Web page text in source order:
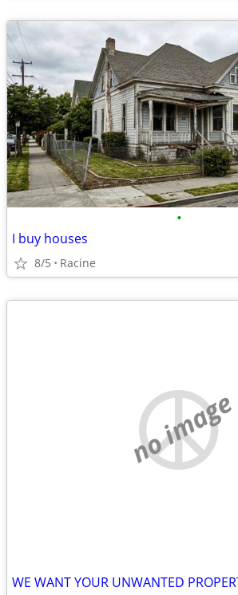
•
I buy houses
8/5 Racine
no image
WE WANT YOUR UNWANTED